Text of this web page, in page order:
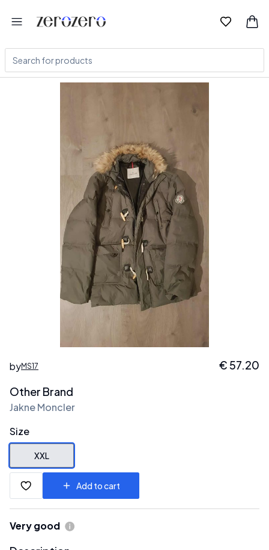
byMS17 €57.20
Other Brand
Jakne Moncler
Size
XXL
Add to cart
Very good